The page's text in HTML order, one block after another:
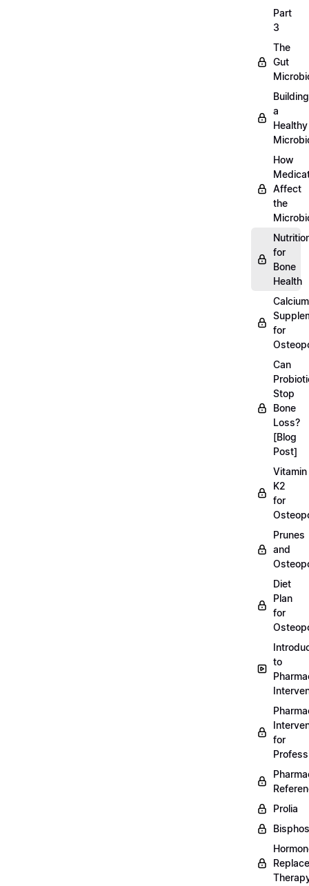
Part
3
The
Gut
Building
a
Healthy
How
Affect
the
for
Bone
Health
Calcium
for
Can
Stop
Bone
Loss?
[Blog
Post]
Vitamin
K2
for
Prunes
and
Diet
Plan
for
to
for
Prolia